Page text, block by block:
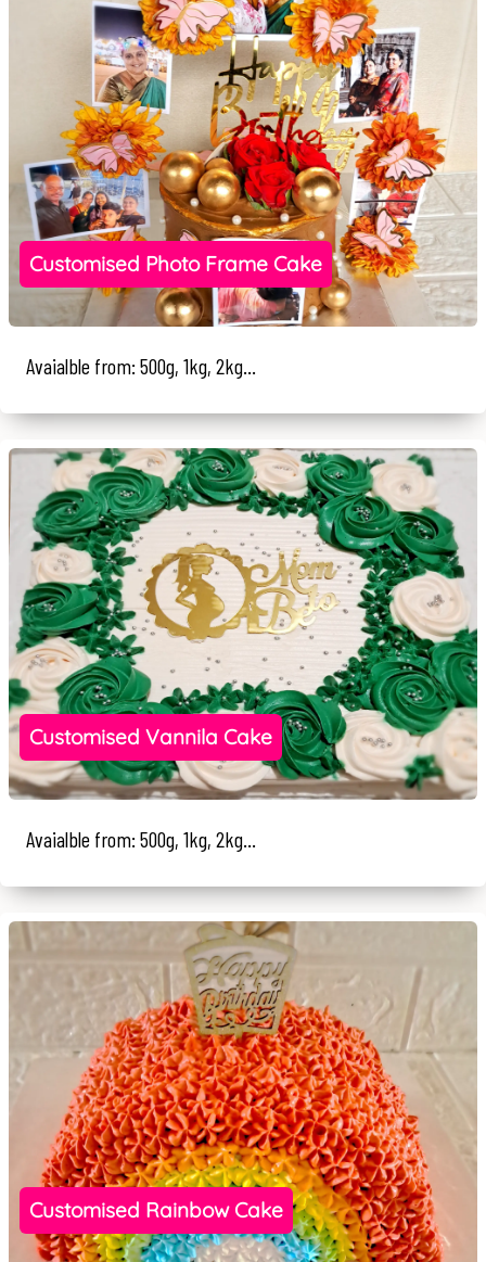
Customised Photo Frame Cake
Avaialble from: 500g, 1kg, 2kg...
Customised Vannila Cake
Avaialble from: 500g, 1kg, 2kg...
Customised Rainbow Cake